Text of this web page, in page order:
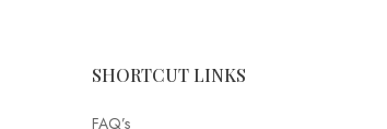
SHORTCUT LINKS
FAQ’s